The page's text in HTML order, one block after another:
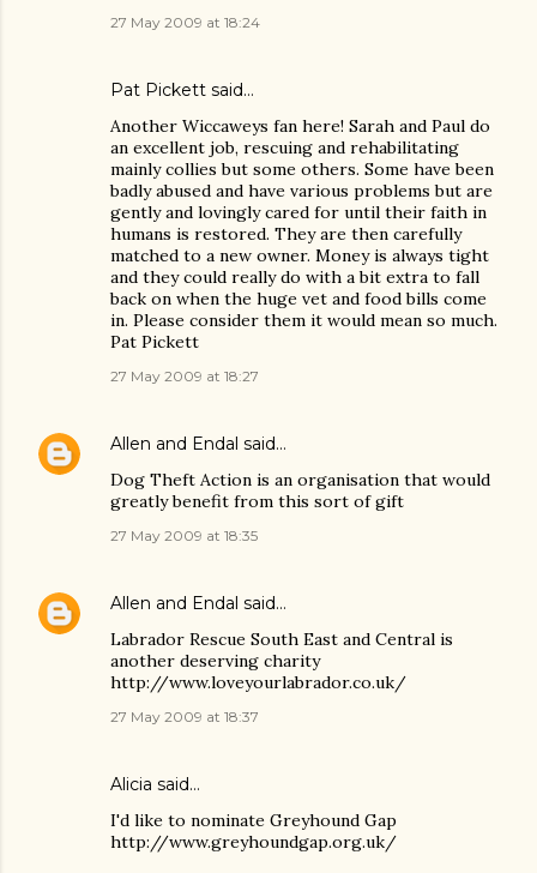
27 May 2009 at 18:24
Pat Pickett said…
Another Wiccaweys fan here! Sarah and Paul do
an excellent job, rescuing and rehabilitating
mainly collies but some others. Some have been
badly abused and have various problems but are
gently and lovingly cared for until their faith in
humans is restored. They are then carefully
matched to a new owner. Money is always tight
and they could really do with a bit extra to fall
back on when the huge vet and food bills come
in. Please consider them it would mean so much.
Pat Pickett
27 May 2009 at 18:27
Allen and Endal said…
Dog Theft Action is an organisation that would
greatly benefit from this sort of gift
27 May 2009 at 18:35
Allen and Endal said…
Labrador Rescue South East and Central is
another deserving charity
http://www.loveyourlabrador.co.uk/
27 May 2009 at 18:37
Alicia said…
I'd like to nominate Greyhound Gap
http://www.greyhoundgap.org.uk/